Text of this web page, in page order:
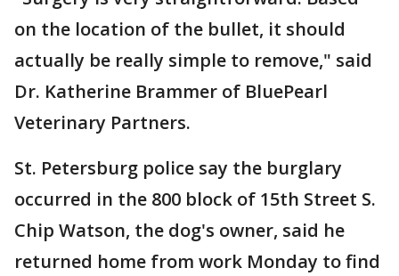
on the location of the bullet, it should
actually be really simple to remove," said
Dr. Katherine Brammer of BluePearl
Veterinary Partners.
St. Petersburg police say the burglary
occurred in the 800 block of 15th Street S.
Chip Watson, the dog's owner, said he
returned home from work Monday to find